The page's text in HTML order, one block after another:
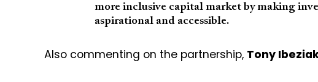
more inclusive capital market by making
aspirational and accessible.
Also commenting on the partnership, Tony